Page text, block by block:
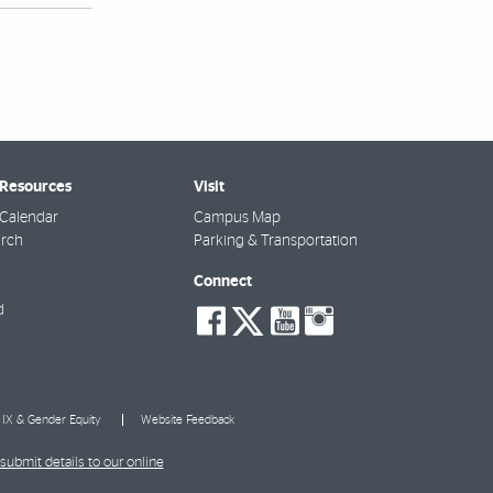
Visit
Campus Map
Parking & Transportation
Connect
social-
facebook
social-
twitter
social-
youtube
IX & Gender Equity Website Feedback
submit details to our online